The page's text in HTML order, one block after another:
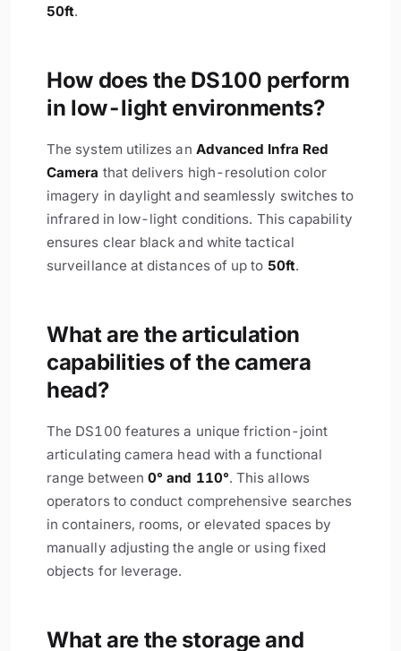
50ft.
How does the DS100 perform
in low-light environments?
The system utilizes an Advanced Infra Red
Camera that delivers high-resolution color
imagery in daylight and seamlessly switches to
infrared in low-light conditions. This capability
ensures clear black and white tactical
surveillance at distances of up to 50ft.
What are the articulation
capabilities of the camera
head?
The DS100 features a unique friction-joint
articulating camera head with a functional
range between0° and 110°. This allows
operators to conduct comprehensive searches
in containers, rooms, or elevated spaces by
manually adjusting the angle or using fixed
objects for leverage.
What are the storage and